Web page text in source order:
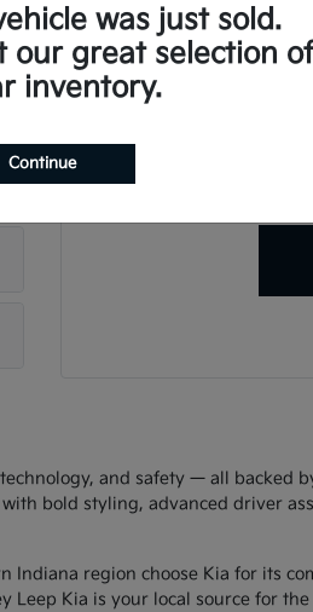
and safety — all backed
bold styling, advanced driver
region choose Kia for its
Leep Kia is your local source for
was just sold.
our great selection of
inventory.
Continue